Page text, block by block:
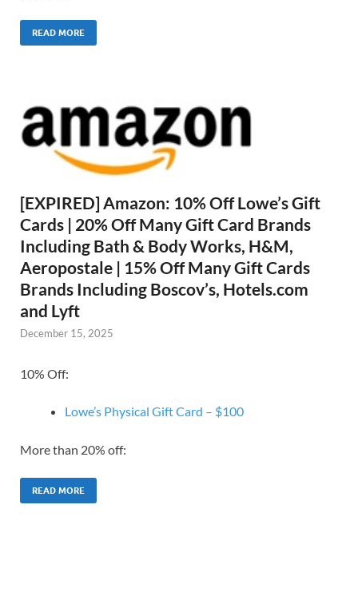
READ MORE
[EXPIRED] Amazon: 10% Off Lowe’s Gift
Cards | 20% Off Many Gift Card Brands
Including Bath & Body Works, H&M,
Aeropostale | 15% Off Many Gift Cards
Brands Including Boscov’s, Hotels.com
and Lyft
December 15, 2025
10% Off:
Lowe’s Physical Gift Card – $100
More than 20% off:
READ MORE